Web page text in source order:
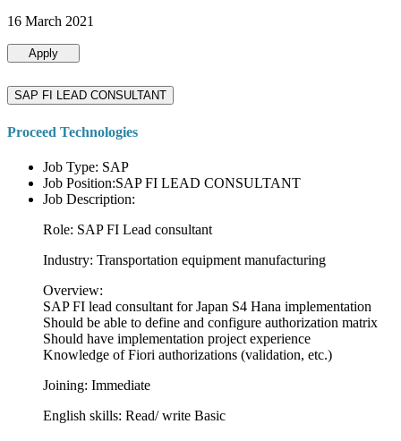
16 March 2021
Apply
SAP FI LEAD CONSULTANT
Proceed Technologies
Job Type: SAP
Job Position:SAP FI LEAD CONSULTANT
Job Description:
Role: SAP FI Lead consultant
Industry: Transportation equipment manufacturing
Overview:
SAP FI lead consultant for Japan S4 Hana implementation
Should be able to define and configure authorization matrix
Should have implementation project experience
Knowledge of Fiori authorizations (validation, etc.)
Joining: Immediate
English skills: Read/ write Basic